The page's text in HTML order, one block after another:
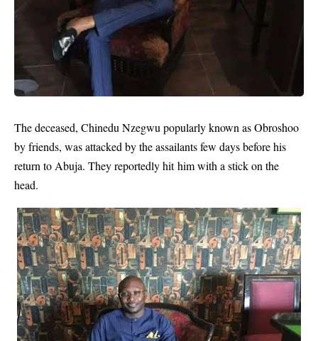
The deceased, Chinedu Nzegwu popularly known as Obroshoo
by friends, was attacked by the assailants few days before his
return to Abuja. They reportedly hit him with a stick on the
head.